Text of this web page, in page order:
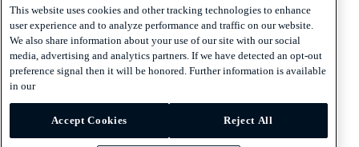
© 2026 Adyen
Australia (English)Australia (English)
Adyen’s Payout and Platform Voucher Services are provided by
Adyen Australia Pty Limited ABN 55 162 682 411 which holds
Australian Financial Services Licence number 516550. Any
information provided in relation to Adyen’s Payout and Platform
Voucher Services is general only and does not take into account
This website uses cookies and other tracking technologies to enhance
user experience and to analyze performance and traffic on our website.
We also share information about your use of our site with our social
media, advertising and analytics partners. If we have detected an opt-out
preference signal then it will be honored. Further information is available
in our
Accept Cookies Reject All